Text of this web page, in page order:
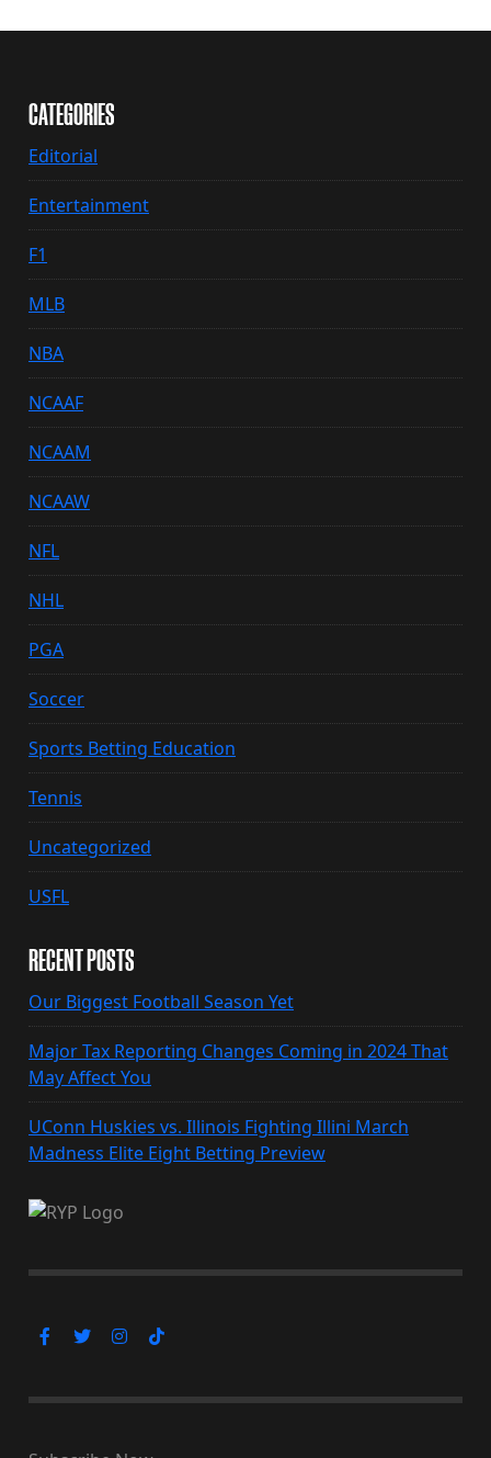
CATEGORIES
Editorial
Entertainment
F1
MLB
NBA
NCAAF
NCAAM
NCAAW
NFL
NHL
PGA
Soccer
Sports Betting Education
Tennis
Uncategorized
USFL
RECENT POSTS
Our Biggest Football Season Yet
Major Tax Reporting Changes Coming in 2024 That
May Affect You
UConn Huskies vs. Illinois Fighting Illini March
Madness Elite Eight Betting Preview